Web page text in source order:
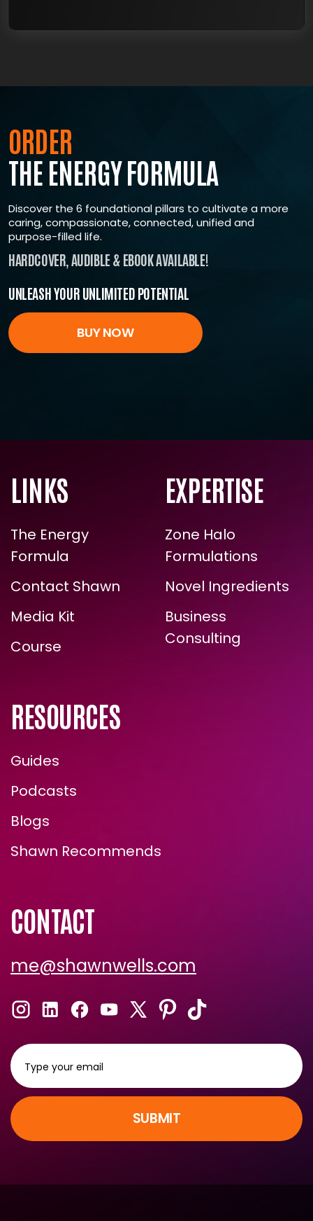
ORDER
THE ENERGY FORMULA
Discover the 6 foundational pillars to cultivate a more
caring, compassionate, connected, unified and
purpose-filled life.
HARDCOVER, AUDIBLE & EBOOK AVAILABLE!
UNLEASH YOUR UNLIMITED POTENTIAL
LINKS
The Energy
EXPERTISE
Zone Halo
Novel Ingredients
Business
Consulting
RESOURCES
Blogs
CONTACT
me@shawnwells.com
TRUE, LASTING TRANSFORMATION?
Join The ENERGY Formula Masterclass, where
‘The most trusted voice in supplements’ guides
you toward taking control of your life, mastering a
resilient mindset, growing with a supportive
community
Start investing in yourself today.
ENROLL NOW